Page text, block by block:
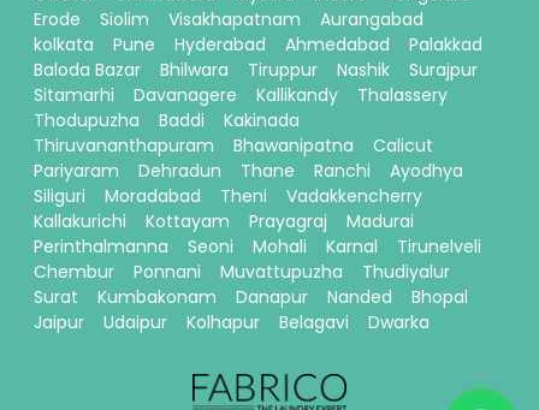
Erode
Siolim Visakhapatnam
Aurangabad
kolkata
Pune Hyderabad Ahmedabad
Palakkad
Baloda Bazar
Bhilwara Tiruppur Nashik
Surajpur
Sitamarhi
Davanagere Kallikandy
Thalassery
Thodupuzha
Baddi
Kakinada
Thiruvananthapuram
Bhawanipatna
Calicut
Pariyaram
Dehradun Thane Ranchi
Ayodhya
Siliguri
Moradabad Theni
Vadakkencherry
Kallakurichi
Kottayam Prayagraj
Madurai
Perinthalmanna
Seoni Mohali Karnal
Tirunelveli
Chembur
Ponnani Muvattupuzha
Thudiyalur
Surat
Kumbakonam Danapur Nanded
Bhopal
Jaipur
Udaipur Kolhapur Belagavi Dwarka